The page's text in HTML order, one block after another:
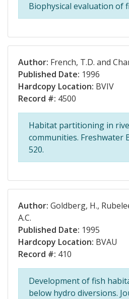
Biophysical evaluation of
Author: French, T.D. and
Published Date: 1996
Hardcopy Location: BVIV
Record #: 4500
Habitat partitioning in
communities. Freshwater
520.
Author: Goldberg, H.,
A.C.
Published Date: 1995
Hardcopy Location: BVAU
Record #: 410
Development of fish
below hydro diversions.